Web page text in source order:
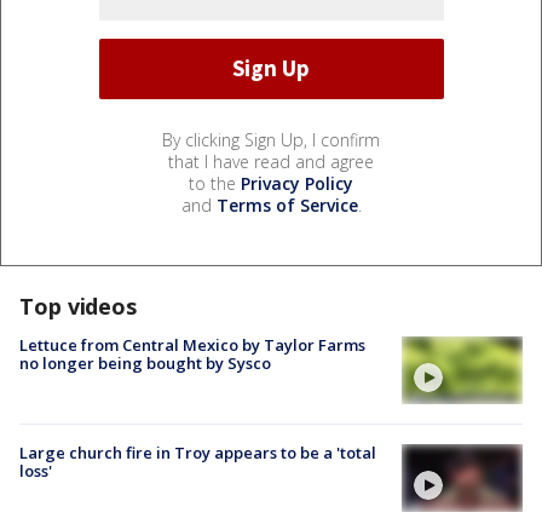
By clicking Sign Up, I confirm
that I have read and agree
to the Privacy Policy
and Terms of Service.
Top videos
Lettuce from Central Mexico by Taylor Farms
no longer being bought by Sysco
Large church fire in Troy appears to be a 'total
loss'